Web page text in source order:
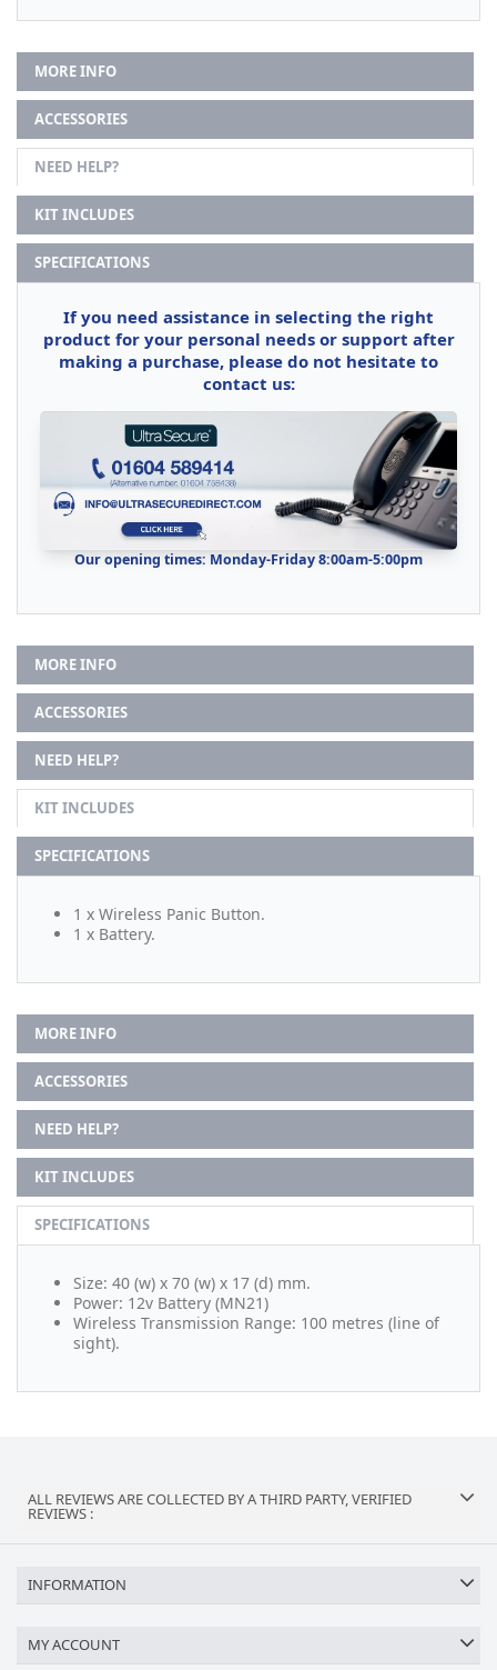
MORE INFO
ACCESSORIES
NEED HELP?
KIT INCLUDES
SPECIFICATIONS
If you need assistance in selecting the right
product for your personal needs or support after
making a purchase, please do not hesitate to
contact us:
Our opening times: Monday-Friday 8:00am-5:00pm
MORE INFO
ACCESSORIES
NEED HELP?
KIT INCLUDES
SPECIFICATIONS
1 x Wireless Panic Button.
1 x Battery.
MORE INFO
ACCESSORIES
NEED HELP?
KIT INCLUDES
SPECIFICATIONS
Size: 40 (w) x 70 (w) x 17 (d) mm.
Power: 12v Battery (MN21)
Wireless Transmission Range: 100 metres (line of
sight).
ALL REVIEWS ARE COLLECTED BY A THIRD PARTY, VERIFIED
REVIEWS :
INFORMATION
MY ACCOUNT